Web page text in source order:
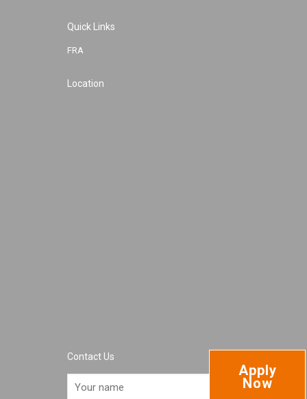
Quick Links
FRA
Location
Contact Us
Apply
Now